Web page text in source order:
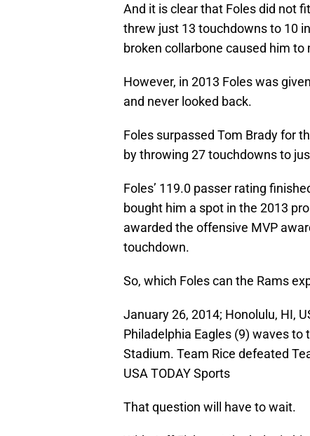
And it is clear that Foles did not
threw just 13 touchdowns to 10
broken collarbone caused him
However, in 2013 Foles was
and never looked back.
Foles surpassed Tom Brady for
by throwing 27 touchdowns to
Foles’ 119.0 passer rating
bought him a spot in the 2013
awarded the offensive MVP
touchdown.
So, which Foles can the Rams
January 26, 2014; Honolulu, HI,
Philadelphia Eagles (9) waves
Stadium. Team Rice defeated
USA TODAY Sports
That question will have to wait.